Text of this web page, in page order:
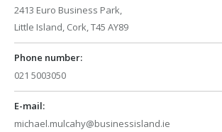
2413 Euro Business Park,
Little Island, Cork, T45 AY89
Phone number:
021 5003050
E-mail:
michael.mulcahy@businessisland.ie